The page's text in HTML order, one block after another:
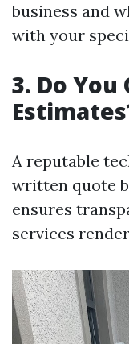
business and
with your
3. Do
A reputable
written quote
ensures
services